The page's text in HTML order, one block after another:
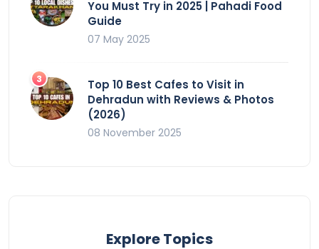
You Must Try in 2025 | Pahadi Food
Guide
07 May 2025
Top 10 Best Cafes to Visit in
Dehradun with Reviews & Photos
(2026)
08 November 2025
Explore Topics